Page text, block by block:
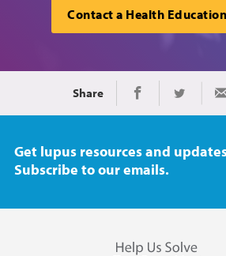
Contact a Health
Share Share onShare on
Get lupus resources and
Subscribe to our emails.